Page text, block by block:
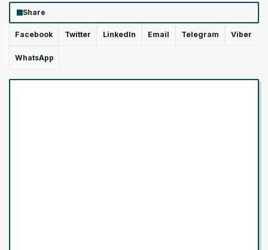
Share
Facebook Twitter LinkedIn Email Telegram Viber
WhatsApp